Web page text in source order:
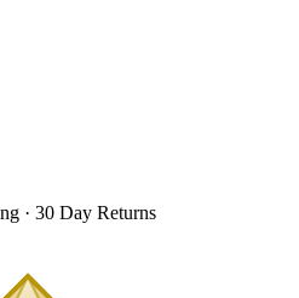
· 30 Day Returns